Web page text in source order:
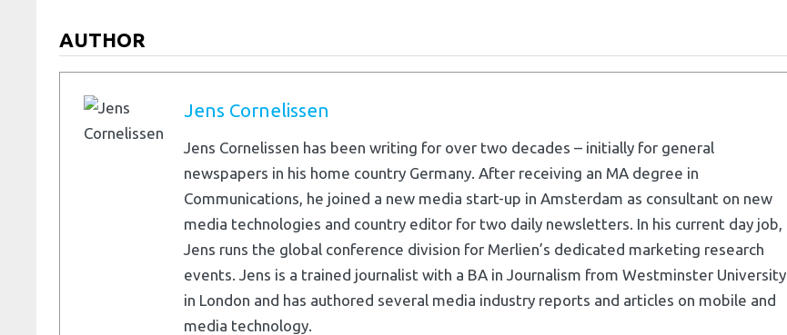
AUTHOR
Jens Cornelissen
Jens Cornelissen has been writing for over two decades – initially for general
newspapers in his home country Germany. After receiving an MA degree in
Communications, he joined a new media start-up in Amsterdam as consultant on new
media technologies and country editor for two daily newsletters. In his current day job,
Jens runs the global conference division for Merlien’s dedicated marketing research
events. Jens is a trained journalist with a BA in Journalism from Westminster University
in London and has authored several media industry reports and articles on mobile and
media technology.